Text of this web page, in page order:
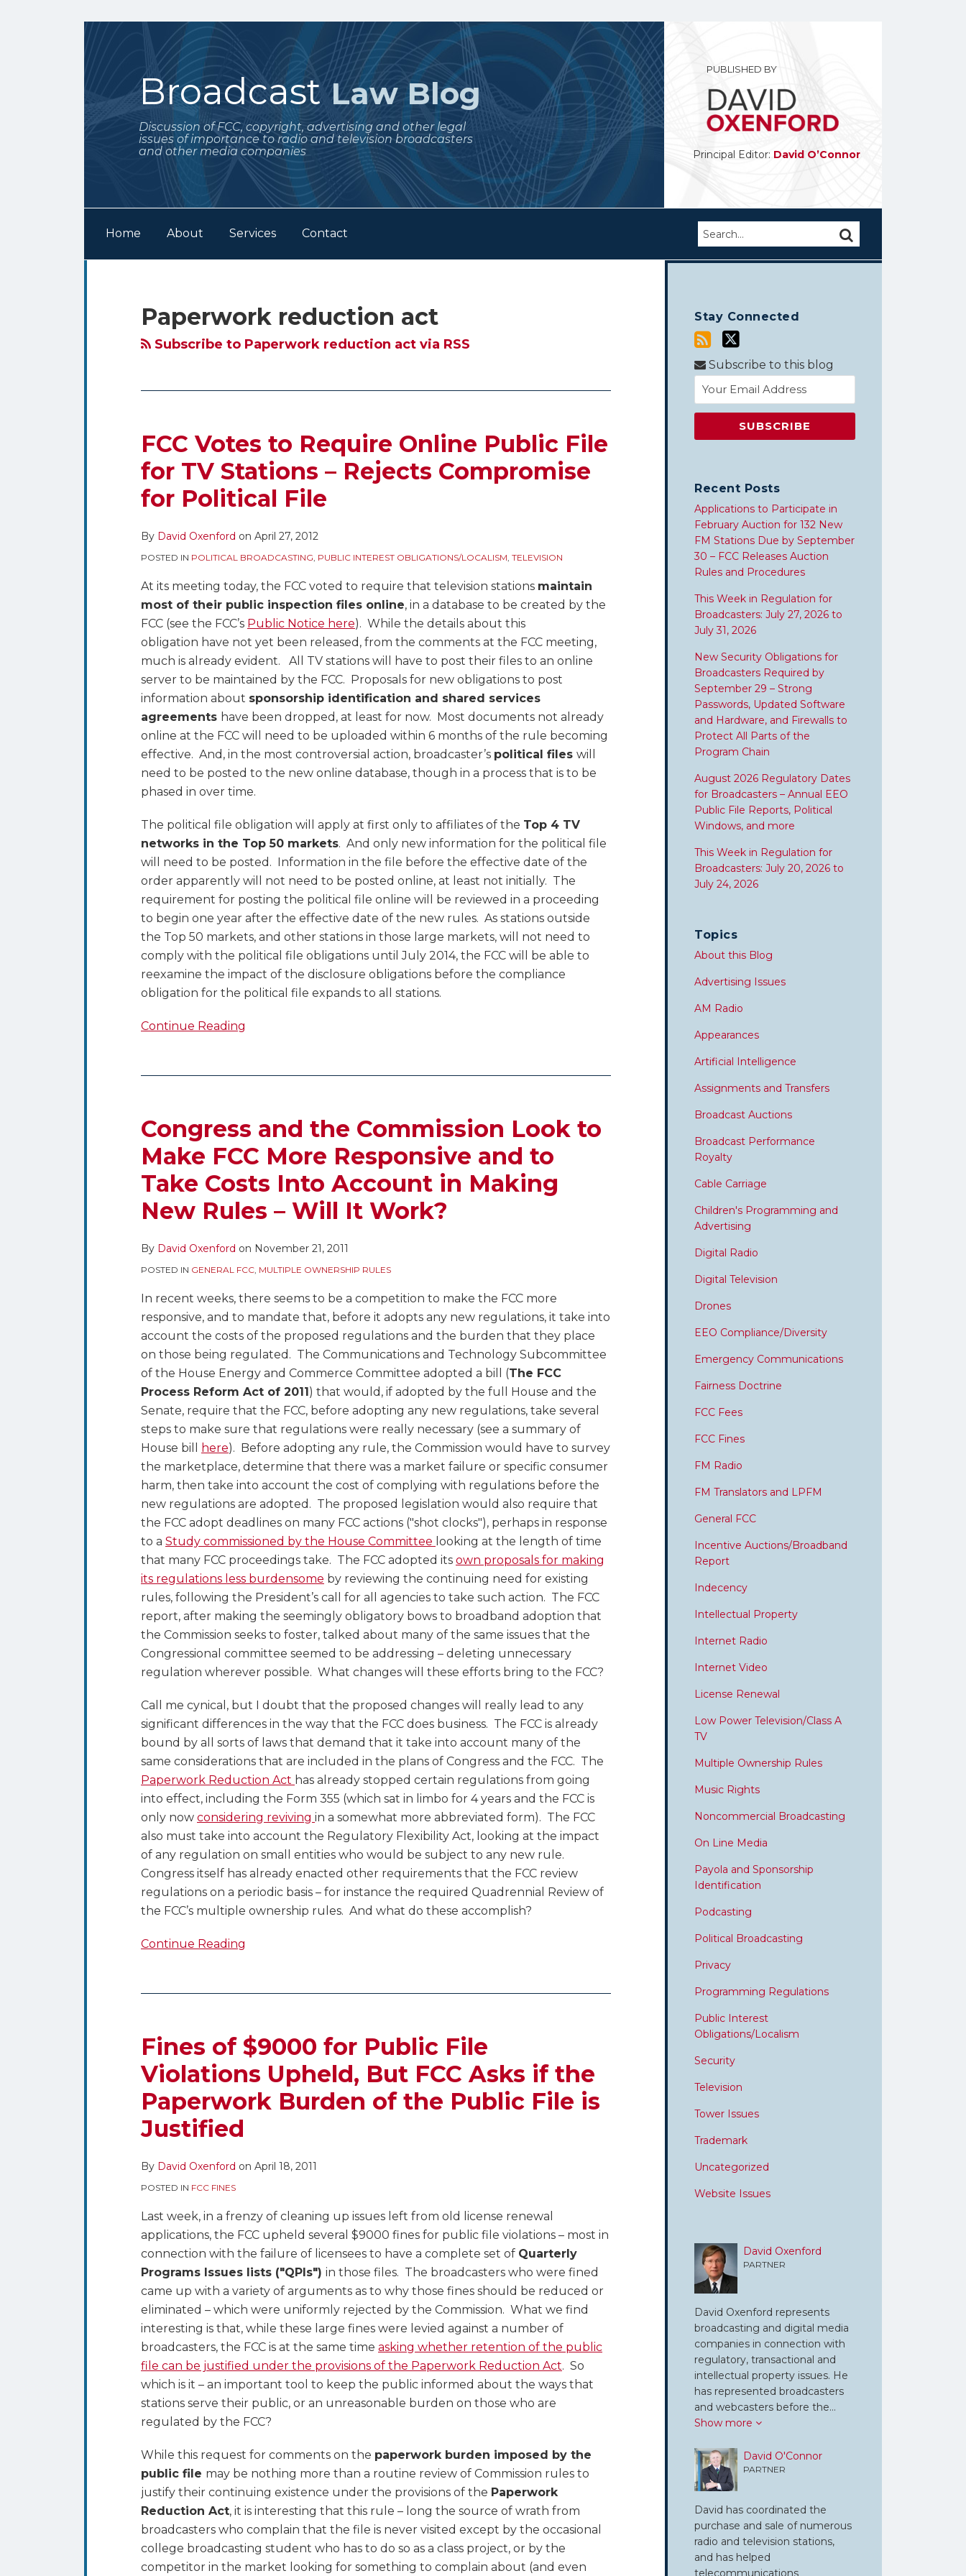
BroadcastLaw Blog
Discussion of FCC, copyright, advertising and other legal
issues of importance to radio and television broadcasters
and other media companies
PUBLISHED BY
Principal Editor: David O’Connor
Home About Services Contact Search… SEARCH
Paperwork reduction act
Subscribe to Paperwork reduction act via RSS
FCC Votes to Require Online Public File
for TV Stations – Rejects Compromise
for Political File
By David Oxenford on April 27, 2012
POSTED IN POLITICAL BROADCASTING, PUBLIC INTEREST OBLIGATIONS/LOCALISM, TELEVISION
At its meeting today, the FCC voted to require that television stations maintain
most of their public inspection files online, in a database to be created by the
FCC (see the FCC’s Public Notice here). While the details about this
obligation have not yet been released, from the comments at the FCC meeting,
much is already evident. All TV stations will have to post their files to an online
server to be maintained by the FCC. Proposals for new obligations to post
information about sponsorship identification and shared services
agreements have been dropped, at least for now. Most documents not already
online at the FCC will need to be uploaded within 6 months of the rule becoming
effective. And, in the most controversial action, broadcaster’s political files will
need to be posted to the new online database, though in a process that is to be
phased in over time.
The political file obligation will apply at first only to affiliates of the Top 4 TV
networks in the Top 50 markets. And only new information for the political file
will need to be posted. Information in the file before the effective date of the
order apparently will not need to be posted online, at least not initially. The
requirement for posting the political file online will be reviewed in a proceeding
to begin one year after the effective date of the new rules. As stations outside
the Top 50 markets, and other stations in those large markets, will not need to
comply with the political file obligations until July 2014, the FCC will be able to
reexamine the impact of the disclosure obligations before the compliance
obligation for the political file expands to all stations.
Continue Reading
FCC
to
Require
Public
TV
Stations
–
Rejects
Compromise
for
Political
File
Congress and the Commission Look to
Make FCC More Responsive and to
Take Costs Into Account in Making
New Rules – Will It Work?
By David Oxenford on November 21, 2011
POSTED IN GENERAL FCC, MULTIPLE OWNERSHIP RULES
In recent weeks, there seems to be a competition to make the FCC more
responsive, and to mandate that, before it adopts any new regulations, it take into
account the costs of the proposed regulations and the burden that they place
on those being regulated. The Communications and Technology Subcommittee
of the House Energy and Commerce Committee adopted a bill (The FCC
Process Reform Act of 2011) that would, if adopted by the full House and the
Senate, require that the FCC, before adopting any new regulations, take several
steps to make sure that regulations were really necessary (see a summary of
House bill
here). Before adopting any rule, the Commission would have to survey
the marketplace, determine that there was a market failure or specific consumer
harm, then take into account the cost of complying with regulations before the
new regulations are adopted. The proposed legislation would also require that
the FCC adopt deadlines on many FCC actions ("shot clocks"), perhaps in response
to a Study commissioned by the House Committee looking at the length of time
that many FCC proceedings take. The FCC adopted its own proposals for making
its regulations less burdensome by reviewing the continuing need for existing
rules, following the President’s call for all agencies to take such action. The FCC
report, after making the seemingly obligatory bows to broadband adoption that
the Commission seeks to foster, talked about many of the same issues that the
Congressional committee seemed to be addressing – deleting unnecessary
regulation wherever possible. What changes will these efforts bring to the FCC?
Call me cynical, but I doubt that the proposed changes will really lead to any
significant differences in the way that the FCC does business. The FCC is already
bound by all sorts of laws that demand that it take into account many of the
same considerations that are included in the plans of Congress and the FCC. The
Paperwork Reduction Act has already stopped certain regulations from going
into effect, including the Form 355 (which sat in limbo for 4 years and the FCC is
only now considering reviving in a somewhat more abbreviated form). The FCC
also must take into account the Regulatory Flexibility Act, looking at the impact
of any regulation on small entities who would be subject to any new rule.
Congress itself has already enacted other requirements that the FCC review
regulations on a periodic basis – for instance the required Quadrennial Review of
the FCC’s multiple ownership rules. And what do these accomplish?
Continue Reading
the
Commission
Look
to
Make
FCC
Responsive
and
Costs
Account
Rules
Will
Work?
Fines of $9000 for Public File
Violations Upheld, But FCC Asks if the
Paperwork Burden of the Public File is
Justified
By David Oxenford on April 18, 2011
POSTED IN FCC FINES
Last week, in a frenzy of cleaning up issues left from old license renewal
applications, the FCC upheld several $9000 fines for public file violations – most in
connection with the failure of licensees to have a complete set of Quarterly
Programs Issues lists ("QPIs") in those files. The broadcasters who were fined
came up with a variety of arguments as to why those fines should be reduced or
eliminated – which were uniformly rejected by the Commission. What we find
interesting is that, while these large fines were levied against a number of
broadcasters, the FCC is at the same time asking whether retention of the public
file can be justified under the provisions of the Paperwork Reduction Act. So
which is it – an important tool to keep the public informed about the ways that
stations serve their public, or an unreasonable burden on those who are
regulated by the FCC?
While this request for comments on the paperwork burden imposed by the
public file may be nothing more than a routine review of Commission rules to
justify their continuing existence under the provisions of the Paperwork
Reduction Act, it is interesting that this rule – long the source of wrath from
broadcasters who complain that the file is never visited except by the occasional
college broadcasting student who has to do so as a class project, or by the
competitor in the market looking for something to complain about (and even
$9000
for
Public
File
Violations
Upheld,
FCC
Asks
Paperwork
the
Public
File
Justified
Stay Connected
Twitter
Subscribe to this blog
Recent Posts
Applications to Participate in
February Auction for 132 New
FM Stations Due by September
30 – FCC Releases Auction
Rules and Procedures
This Week in Regulation for
Broadcasters: July 27, 2026 to
July 31, 2026
New Security Obligations for
Broadcasters Required by
September 29 – Strong
Passwords, Updated Software
and Hardware, and Firewalls to
Protect All Parts of the
Program Chain
August 2026 Regulatory Dates
for Broadcasters – Annual EEO
Public File Reports, Political
Windows, and more
This Week in Regulation for
Broadcasters: July 20, 2026 to
July 24, 2026
Topics
About this Blog
Advertising Issues
AM Radio
Appearances
Artificial Intelligence
Assignments and Transfers
Broadcast Auctions
Broadcast Performance
Royalty
Cable Carriage
Children's Programming and
Advertising
Digital Radio
Digital Television
Drones
EEO Compliance/Diversity
Emergency Communications
Fairness Doctrine
FCC Fees
FCC Fines
FM Radio
FM Translators and LPFM
General FCC
Incentive Auctions/Broadband
Report
Indecency
Intellectual Property
Internet Radio
Internet Video
License Renewal
Low Power Television/Class A
TV
Multiple Ownership Rules
Music Rights
Noncommercial Broadcasting
On Line Media
Payola and Sponsorship
Identification
Podcasting
Political Broadcasting
Privacy
Programming Regulations
Public Interest
Obligations/Localism
Security
Television
Tower Issues
Trademark
Uncategorized
Website Issues
David Oxenford
PARTNER
David Oxenford represents
broadcasting and digital media
companies in connection with
regulatory, transactional and
intellectual property issues. He
has represented broadcasters
and webcasters before the…
Show more
David O'Connor
PARTNER
David has coordinated the
purchase and sale of numerous
radio and television stations,
and has helped
telecommunications